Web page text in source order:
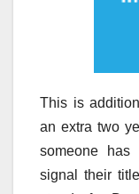
This is
an extra two
someone has
signal their